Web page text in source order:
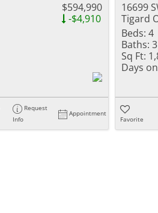
$594,990
-$4,910
Request
Info
Appointment
16699
Tigard
Beds: 4
Baths: 3
Sq Ft:
Days
Favorite